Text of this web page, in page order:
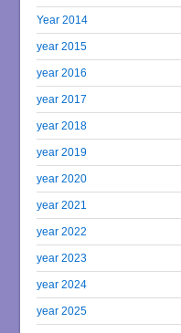
Year 2014
year 2015
year 2016
year 2017
year 2018
year 2019
year 2020
year 2021
year 2022
year 2023
year 2024
year 2025